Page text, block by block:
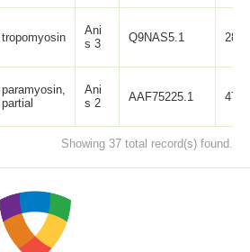
tropomyosin
Ani
s 3
Q9NAS5.1 284
paramyosin,
partial
Ani
s 2
AAF75225.1 473
Showing 37 total record(s) found.